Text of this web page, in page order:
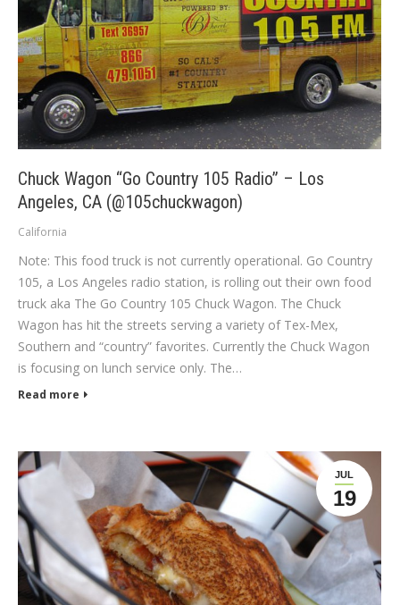
Chuck Wagon “Go Country 105 Radio” – Los
Angeles, CA (@105chuckwagon)
California
Note: This food truck is not currently operational. Go Country
105, a Los Angeles radio station, is rolling out their own food
truck aka The Go Country 105 Chuck Wagon. The Chuck
Wagon has hit the streets serving a variety of Tex-Mex,
Southern and “country” favorites. Currently the Chuck Wagon
is focusing on lunch service only. The…
Read more
JUL
19